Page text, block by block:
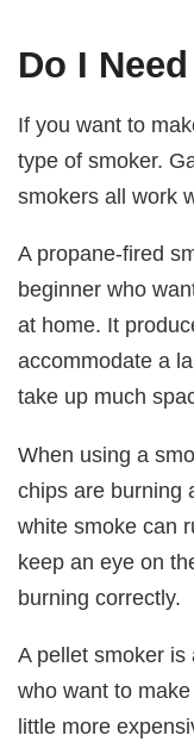
Do I
If you want to
type of smoker.
smokers all work
A propane-fired
beginner who
at home. It
accommodate a
take up much
When using a
chips are burning
white smoke can
keep an eye on
burning correctly.
A pellet smoker
who want to
little more